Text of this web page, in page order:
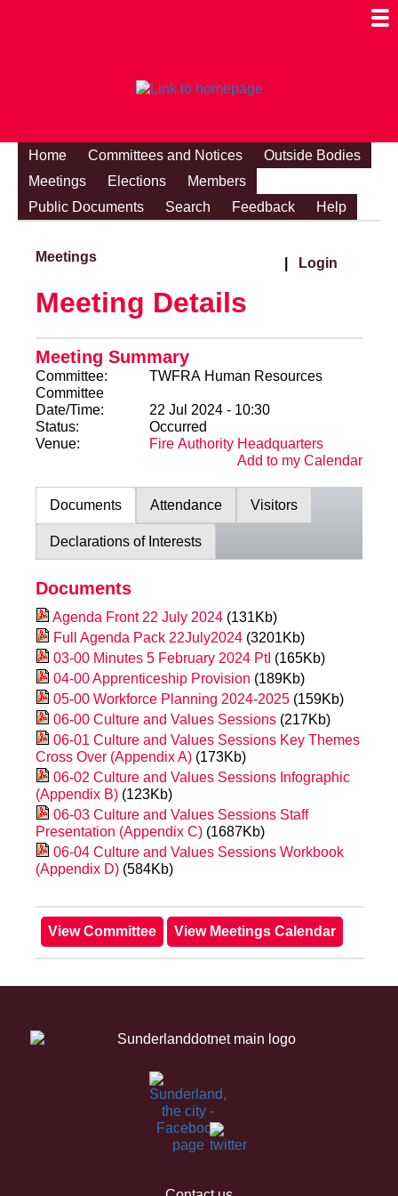
Home Committees and Notices
Outside Bodies
Meetings
Elections
Members
Public Documents
Search Feedback Help
Meetings Login
Meeting Details
Meeting Summary
Committee:
TWFRA Human Resources
Committee
Date/Time:
22 Jul 2024 - 10:30
Status:
Occurred
Venue:
Fire Authority Headquarters
Add to my Calendar
Documents Attendance Visitors
Declarations of Interests
Documents
Agenda Front 22 July 2024 (131Kb)
Full Agenda Pack 22July2024 (3201Kb)
03-00 Minutes 5 February 2024 PtI (165Kb)
04-00 Apprenticeship Provision (189Kb)
05-00 Workforce Planning 2024-2025 (159Kb)
06-00 Culture and Values Sessions (217Kb)
06-01 Culture and Values Sessions Key Themes
Cross Over (Appendix A) (173Kb)
06-02 Culture and Values Sessions Infographic
(Appendix B) (123Kb)
06-03 Culture and Values Sessions Staff
Presentation (Appendix C) (1687Kb)
06-04 Culture and Values Sessions Workbook
(Appendix D) (584Kb)